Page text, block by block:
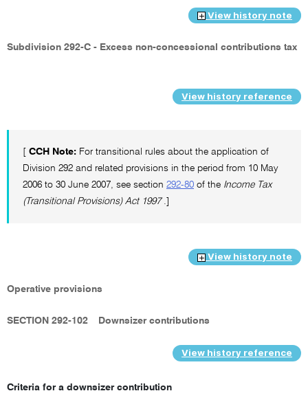
View history note
Subdivision 292-C - Excess non-concessional contributions tax
View history reference
CCH Note: For transitional rules about the application of
Division 292 and related provisions in the period from 10 May
2006 to 30 June 2007, see section 292-80 of the Income Tax
(Transitional Provisions) Act 1997.]
View history note
Operative provisions
SECTION 292-102 Downsizer contributions
View history reference
Criteria for a downsizer contribution